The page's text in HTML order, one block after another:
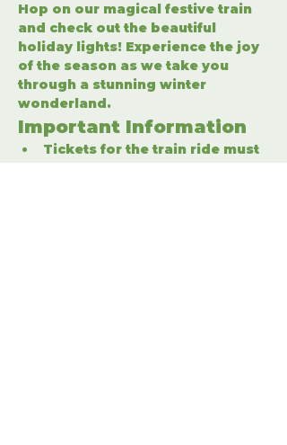
Hop on our magical festive train
and check out the beautiful
holiday lights! Experience the joy
of the season as we take you
through a stunning winter
wonderland.
Important Information
Tickets for the train ride must